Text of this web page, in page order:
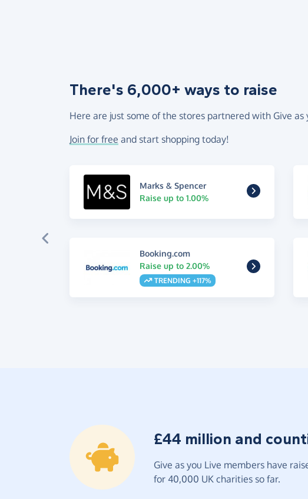
There's 6,000+ ways to raise
Here are just some of the stores partnered with Give as
Join for free and start shopping today!
Marks & Spencer
Raise up to 1.00%
Booking.com
Raise up to 2.00%
TRENDING +117%
£44 million and
Give as you Live members have
for 40,000 UK charities so far.